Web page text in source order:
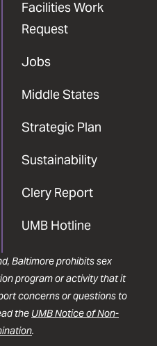
Facilities Work
Request
Jobs
Middle States
Strategic Plan
Sustainability
Clery Report
UMB Hotline
Baltimore prohibits sex
program or activity that it
concerns or questions to
the UMB Notice of Non-
.